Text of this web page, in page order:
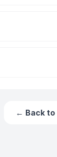
← Back to